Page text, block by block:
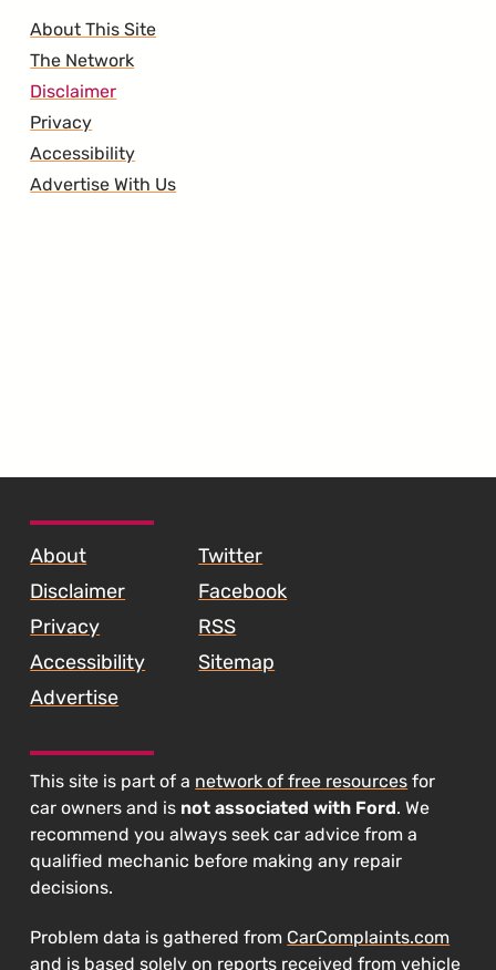
About This Site
The Network
Disclaimer
Privacy
Accessibility
Advertise With Us
About
Disclaimer
Privacy
Accessibility
Advertise
Twitter
Facebook
RSS
Sitemap
This site is part of a network of free resources for
car owners and is not associated with Ford. We
recommend you always seek car advice from a
qualified mechanic before making any repair
decisions.
Problem data is gathered from CarComplaints.com
and is based solely on reports received from vehicle